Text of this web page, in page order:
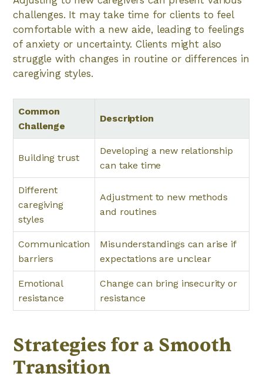
challenges. It may take time for clients to feel
comfortable with a new aide, leading to feelings
of anxiety or uncertainty. Clients might also
struggle with changes in routine or differences in
caregiving styles.
Common
Challenge
Description
Building trust
Developing a new relationship
can take time
Different
caregiving
styles
Adjustment to new methods
and routines
Communication
barriers
Misunderstandings can arise if
expectations are unclear
Emotional
resistance
Change can bring insecurity or
resistance
Strategies for a Smooth
Transition